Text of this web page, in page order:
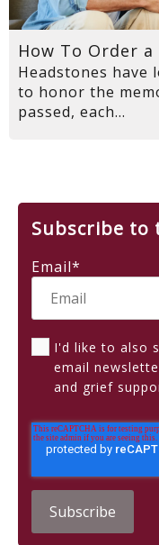
How To Order
Headstones have
to honor the
passed, each...
Subscribe to
Email*
I'd like to also
email
and grief